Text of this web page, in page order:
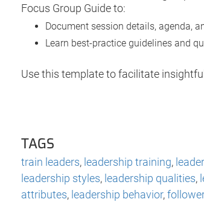
Focus Group Guide to:
Document session details, agenda,
Learn best-practice guidelines and
Use this template to facilitate
TAGS
train leaders, leadership training,
leadership styles, leadership qualities,
attributes, leadership behavior,